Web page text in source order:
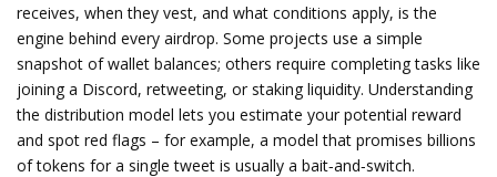
receives, when they vest, and what conditions apply, is the
engine behind every airdrop. Some projects use a simple
snapshot of wallet balances; others require completing tasks like
joining a Discord, retweeting, or staking liquidity. Understanding
the distribution model lets you estimate your potential reward
and spot red flags – for example, a model that promises billions
of tokens for a single tweet is usually a bait‑and‑switch.